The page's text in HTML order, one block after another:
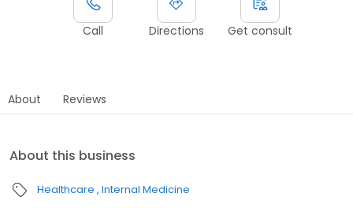
Call Directions Get consult
About Reviews
About this business
Healthcare Internal Medicine